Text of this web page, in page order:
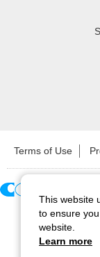
Terms of Use
This website
to ensure
website.
Learn more